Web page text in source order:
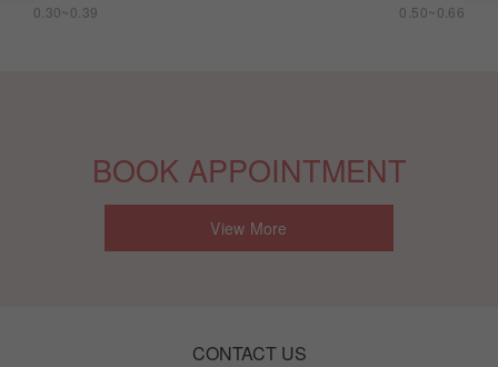
0.30~0.39 0.50~0.66
BOOK APPOINTMENT
View More
CONTACT US